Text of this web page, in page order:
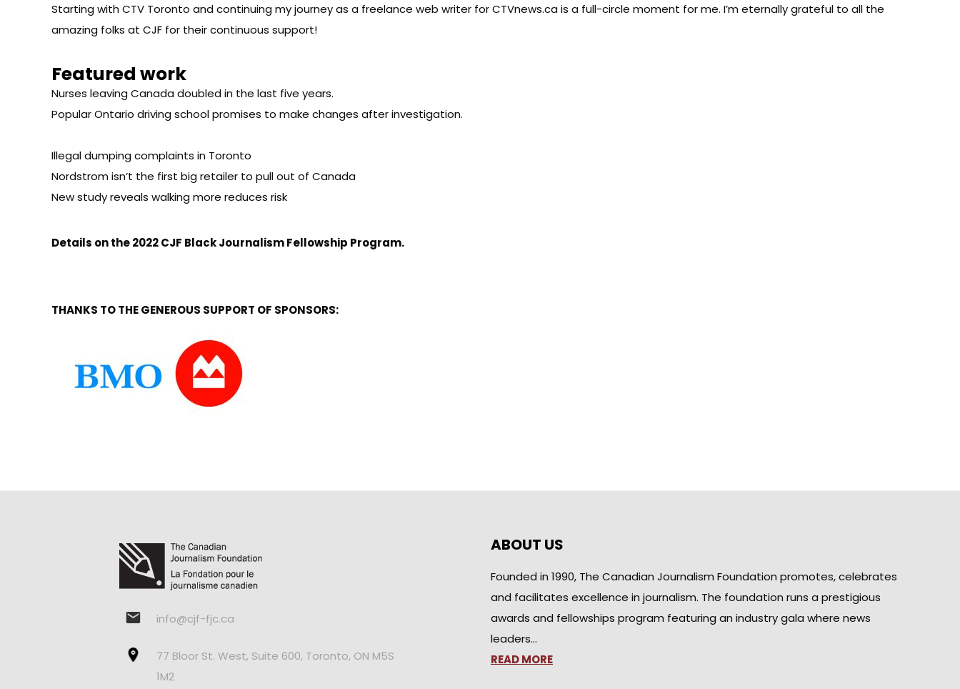
Starting with CTV Toronto and continuing my journey as a freelance web writer for CTVnews.ca is a full-circle moment for me. I’m eternally grateful to all the
amazing folks at CJF for their continuous support!
Featured work
Nurses leaving Canada doubled in the last five years.
Popular Ontario driving school promises to make changes after investigation.
Illegal dumping complaints in Toronto
Nordstrom isn’t the first big retailer to pull out of Canada
New study reveals walking more reduces risk
Details on the2022 CJF Black Journalism Fellowship Program.
THANKS TO THE GENEROUS SUPPORT OF SPONSORS:
info@cjf-fjc.ca
77 Bloor St. West, Suite 600, Toronto, ON M5S
1M2
ABOUT US
Founded in 1990, The Canadian Journalism Foundation promotes, celebrates
and facilitates excellence in journalism. The foundation runs a prestigious
awards and fellowships program featuring an industry gala where news
leaders…
READ MORE